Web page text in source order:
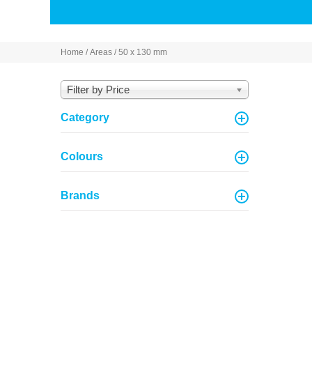
Home / Areas / 50 x 130 mm
Filter by Price
Category
Colours
Brands